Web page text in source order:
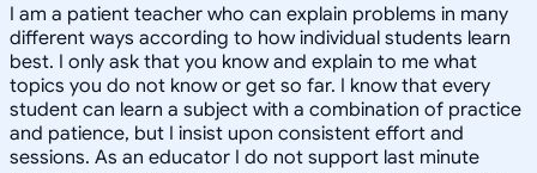
I am a patient teacher who can explain problems in many
different ways according to how individual students learn
best. I only ask that you know and explain to me what
topics you do not know or get so far. I know that every
student can learn a subject with a combination of practice
and patience, but I insist upon consistent effort and
sessions. As an educator I do not support last minute